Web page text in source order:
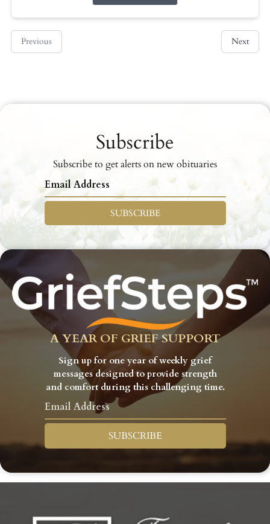
Previous Next
Subscribe
Subscribe to get alerts on new obituaries
SUBSCRIBE
A YEAR OF GRIEF SUPPORT
Sign up for one year of weekly grief
messages designed to provide strength
and comfort during this challenging time.
SUBSCRIBE